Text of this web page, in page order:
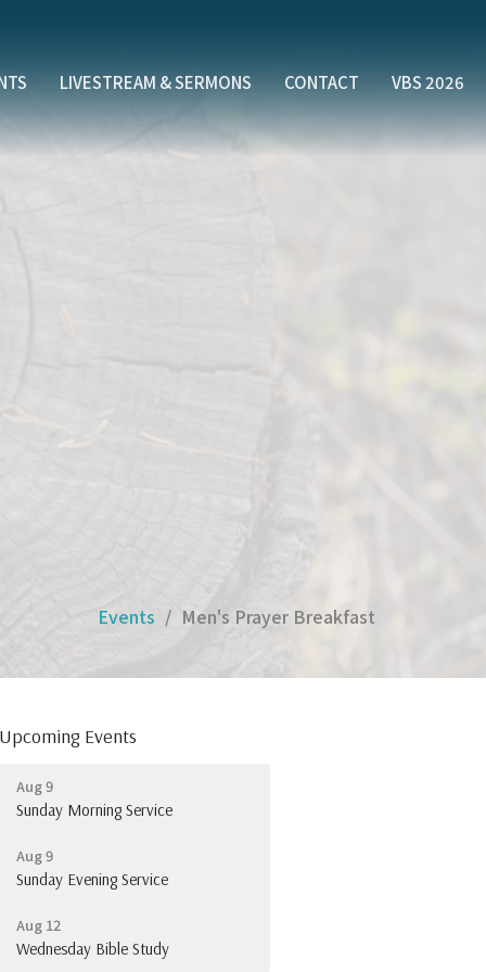
LIVESTREAM & SERMONS CONTACT VBS 2026
Events Men's Prayer Breakfast
Upcoming Events
Aug 9
Sunday Morning Service
Aug 9
Sunday Evening Service
Aug 12
Wednesday Bible Study